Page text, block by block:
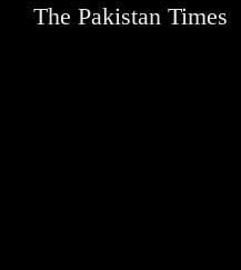
The Pakistan Times